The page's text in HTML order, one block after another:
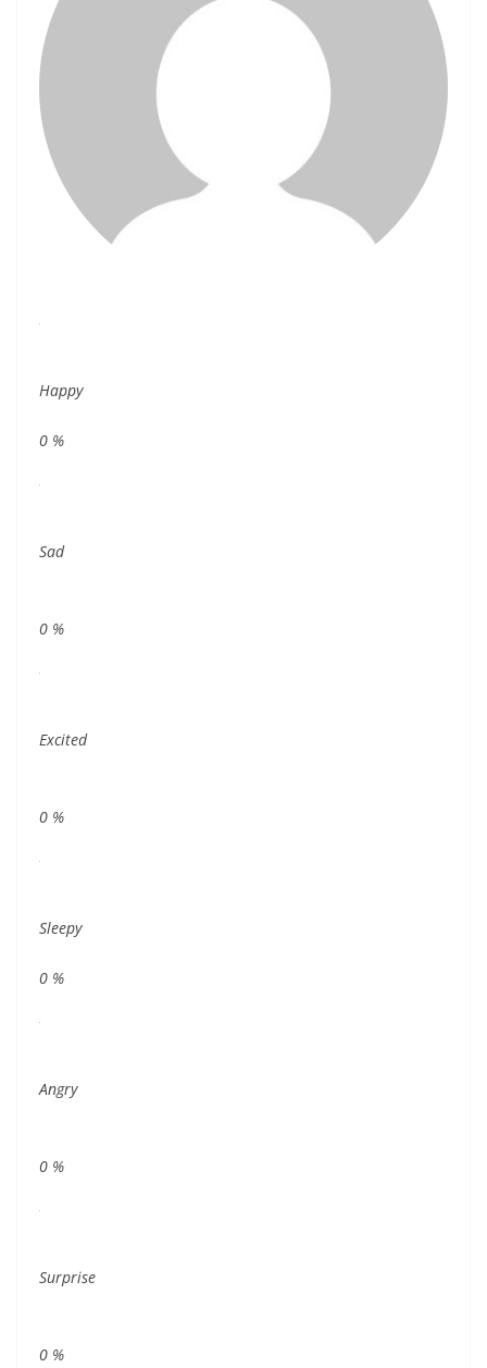
Happy
0 %
Sad
0 %
Excited
0 %
Sleepy
0 %
Angry
0 %
Surprise
0 %